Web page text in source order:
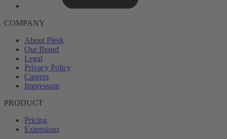
COMPANY
About Plesk
Our Brand
Legal
Privacy Policy
Careers
Impressum
PRODUCT
Pricing
Extensions